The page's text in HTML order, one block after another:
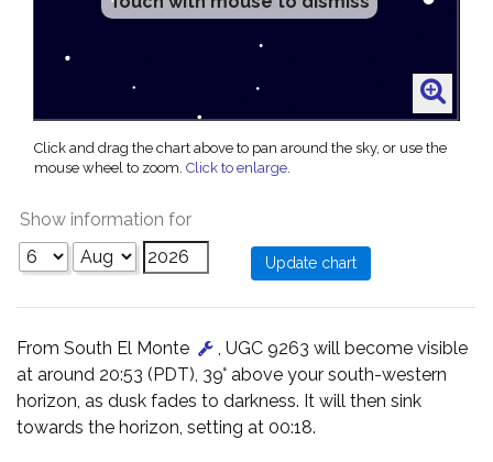
Click and drag the chart above to pan around the sky, or use the
mouse wheel to zoom. Click to enlarge.
Show information for
From South El Monte
, UGC 9263 will become visible
at around 20:53 (PDT), 39° above your south-western
horizon, as dusk fades to darkness. It will then sink
towards the horizon, setting at 00:18.